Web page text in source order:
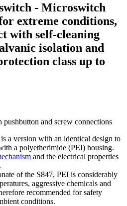
- Microswitch
extreme conditions,
with self-cleaning
isolation and
class up to
and screw connections
a version with an identical design to
a polyetherimide (PEI) housing.
and the electrical properties
of the S847, PEI is considerably
aggressive chemicals and
recommended for safety
conditions.